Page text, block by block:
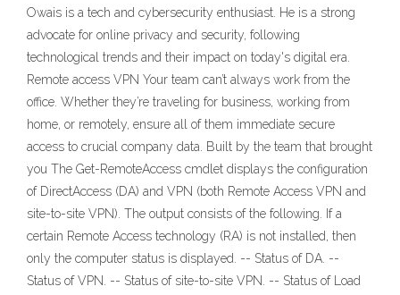
Owais is a tech and cybersecurity enthusiast. He is a strong
advocate for online privacy and security, following
technological trends and their impact on today's digital era.
Remote access VPN Your team can’t always work from the
office. Whether they’re traveling for business, working from
home, or remotely, ensure all of them immediate secure
access to crucial company data. Built by the team that brought
you The Get-RemoteAccess cmdlet displays the configuration
of DirectAccess (DA) and VPN (both Remote Access VPN and
site-to-site VPN). The output consists of the following. If a
certain Remote Access technology (RA) is not installed, then
only the computer status is displayed. -- Status of DA. --
Status of VPN. -- Status of site-to-site VPN. -- Status of Load